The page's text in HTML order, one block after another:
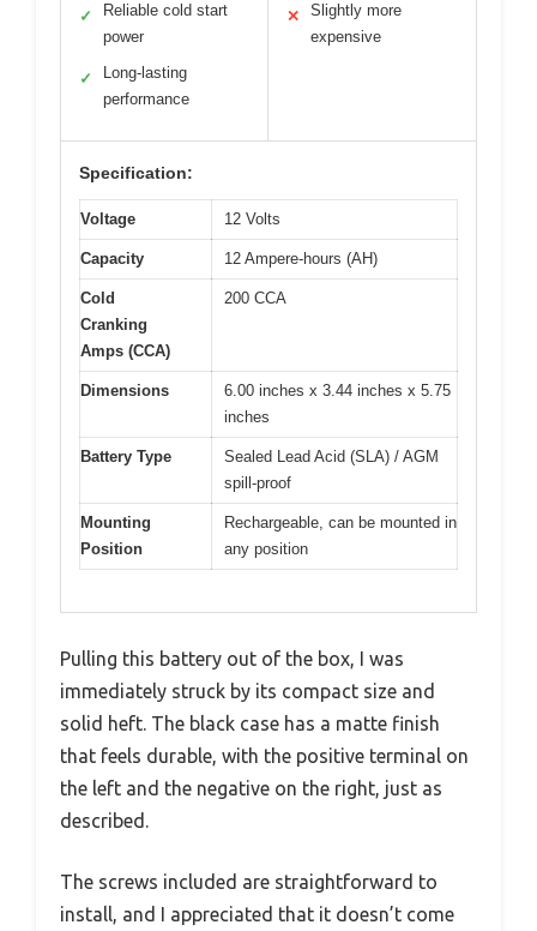
✓
Reliable cold start
power
✓
Long-lasting
performance
✕
Slightly more
expensive
Specification:
Voltage 12 Volts
Capacity 12 Ampere-hours (AH)
Cold
Cranking
Amps (CCA)
200 CCA
Dimensions
6.00 inches x 3.44 inches x 5.75
inches
Battery Type
Sealed Lead Acid (SLA) / AGM
spill-proof
Mounting
Position
Rechargeable, can be mounted in
any position
Pulling this battery out of the box, I was
immediately struck by its compact size and
solid heft. The black case has a matte finish
that feels durable, with the positive terminal on
the left and the negative on the right, just as
described.
The screws included are straightforward to
install, and I appreciated that it doesn’t come